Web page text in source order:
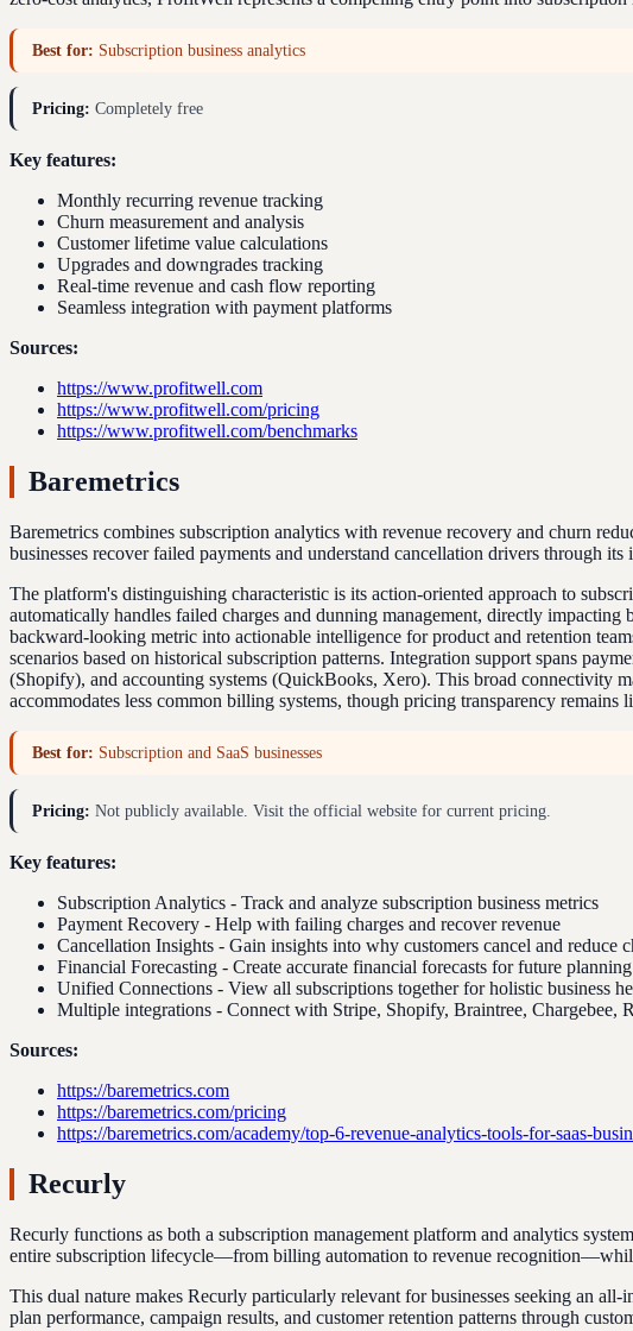
Best for: Subscription business analytics
Pricing: Completely free
Key features:
Monthly recurring revenue tracking
Churn measurement and analysis
Customer lifetime value calculations
Upgrades and downgrades tracking
Real-time revenue and cash flow reporting
Seamless integration with payment platforms
Sources:
https://www.profitwell.com
https://www.profitwell.com/pricing
https://www.profitwell.com/benchmarks
Baremetrics
Baremetrics combines subscription analytics with revenue recovery and churn
businesses recover failed payments and understand cancellation drivers through its
The platform's distinguishing characteristic is its action-oriented approach to
automatically handles failed charges and dunning management, directly
backward-looking metric into actionable intelligence for product and retention
scenarios based on historical subscription patterns. Integration support spans
(Shopify), and accounting systems (QuickBooks, Xero). This broad connectivity
accommodates less common billing systems, though pricing transparency
Best for: Subscription and SaaS businesses
Pricing: Not publicly available. Visit the official website for current pricing.
Key features:
Subscription Analytics - Track and analyze subscription business metrics
Payment Recovery - Help with failing charges and recover revenue
Cancellation Insights - Gain insights into why customers cancel and reduce
Financial Forecasting - Create accurate financial forecasts for future planning
Unified Connections - View all subscriptions together for holistic business
Multiple integrations - Connect with Stripe, Shopify, Braintree, Chargebee,
Sources:
https://baremetrics.com
https://baremetrics.com/pricing
https://baremetrics.com/academy/top-6-revenue-analytics-tools-for-saas-
Recurly
Recurly functions as both a subscription management platform and analytics
entire subscription lifecycle—from billing automation to revenue
This dual nature makes Recurly particularly relevant for businesses seeking an
plan performance, campaign results, and customer retention patterns through